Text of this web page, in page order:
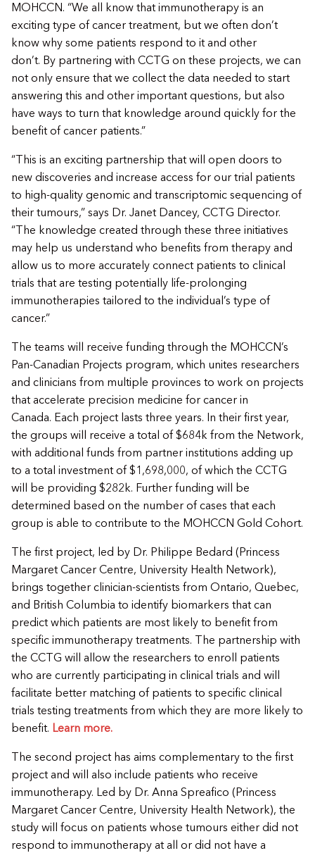
MOHCCN. “We all know that immunotherapy is an
exciting type of cancer treatment, but we often don’t
know why some patients respond to it and other
don’t. By partnering with CCTG on these projects, we can
not only ensure that we collect the data needed to start
answering this and other important questions, but also
have ways to turn that knowledge around quickly for the
benefit of cancer patients.”
“This is an exciting partnership that will open doors to
new discoveries and increase access for our trial patients
to high-quality genomic and transcriptomic sequencing of
their tumours,” says Dr. Janet Dancey, CCTG Director.
“The knowledge created through these three initiatives
may help us understand who benefits from therapy and
allow us to more accurately connect patients to clinical
trials that are testing potentially life-prolonging
immunotherapies tailored to the individual’s type of
cancer.”
The teams will receive funding through the MOHCCN’s
Pan-Canadian Projects program, which unites researchers
and clinicians from multiple provinces to work on projects
that accelerate precision medicine for cancer in
Canada. Each project lasts three years. In their first year,
the groups will receive a total of $684k from the Network,
with additional funds from partner institutions adding up
to a total investment of $1,698,000, of which the CCTG
will be providing $282k. Further funding will be
determined based on the number of cases that each
group is able to contribute to the MOHCCN Gold Cohort.
The first project, led by Dr. Philippe Bedard (Princess
Margaret Cancer Centre, University Health Network),
brings together clinician-scientists from Ontario, Quebec,
and British Columbia to identify biomarkers that can
predict which patients are most likely to benefit from
specific immunotherapy treatments. The partnership with
the CCTG will allow the researchers to enroll patients
who are currently participating in clinical trials and will
facilitate better matching of patients to specific clinical
trials testing treatments from which they are more likely to
benefit. Learn more.
The second project has aims complementary to the first
project and will also include patients who receive
immunotherapy. Led by Dr. Anna Spreafico (Princess
Margaret Cancer Centre, University Health Network), the
study will focus on patients whose tumours either did not
respond to immunotherapy at all or did not have a